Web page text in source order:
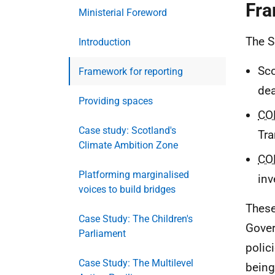
Ministerial Foreword
Introduction
Framework for reporting
Providing spaces
Case study: Scotland's
Climate Ambition Zone
Platforming marginalised
voices to build bridges
Case Study: The Children's
Parliament
Case Study: The Multilevel
The